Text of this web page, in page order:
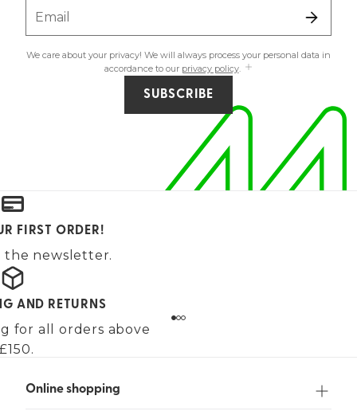
Email
We care about your privacy! We will always process your personal data in
accordance to our privacy policy.
SUBSCRIBE
FIRST ORDER!
the newsletter.
AND RETURNS
for all orders above
Online shopping